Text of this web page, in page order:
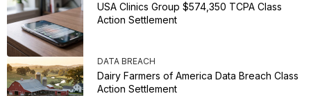
USA Clinics Group $574,350 TCPA Class
Action Settlement
DATA BREACH
Dairy Farmers of America Data Breach Class
Action Settlement